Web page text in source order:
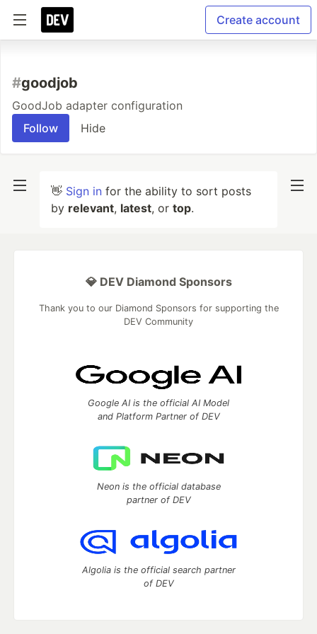
Create account
#goodjob
GoodJob adapter configuration
Follow
Hide
👋 Sign in for the ability to sort posts
by relevant, latest, or top.
💎 DEV Diamond Sponsors
Thank you to our Diamond Sponsors for supporting the
DEV Community
Google AI is the official AI Model
and Platform Partner of DEV
Neon is the official database
partner of DEV
Algolia is the official search partner
of DEV